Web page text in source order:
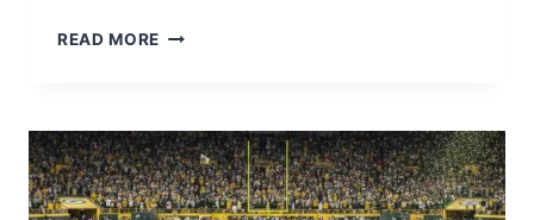
READ MORE SRI
TEAM
VS
AUSTRALIAN
MEN’S